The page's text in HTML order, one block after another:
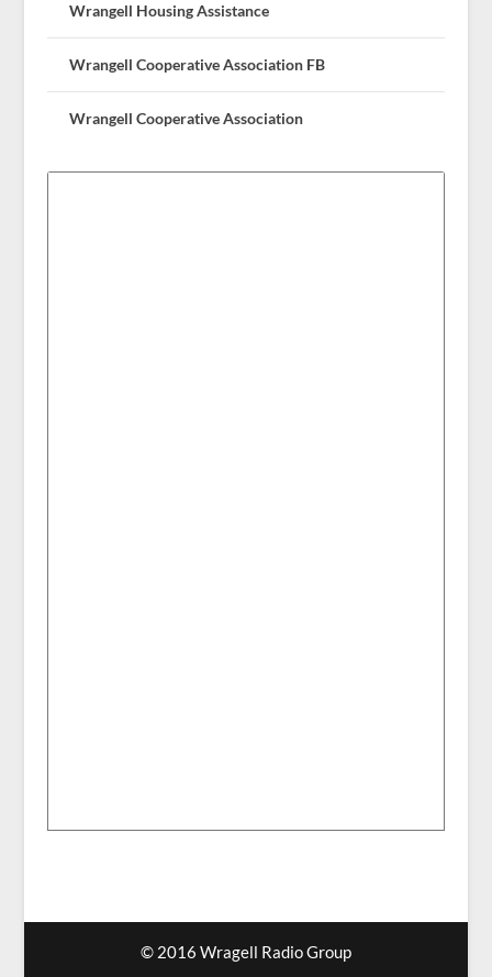
Wrangell Housing Assistance
Wrangell Cooperative Association FB
Wrangell Cooperative Association
© 2016 Wragell Radio Group